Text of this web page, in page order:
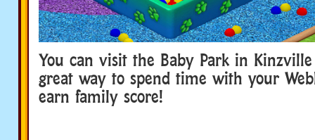
You can visit the Baby Park in
great way to spend time with your
earn family score!